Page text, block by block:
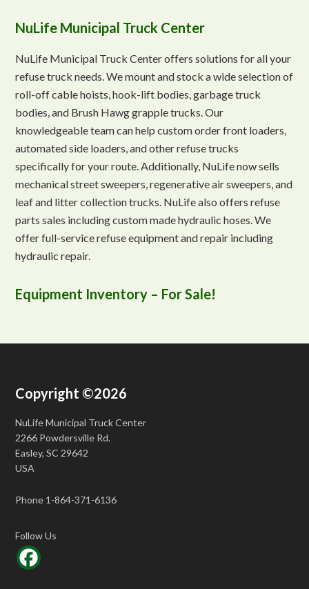
NuLife Municipal Truck Center
NuLife Municipal Truck Center offers solutions for all your
refuse truck needs. We mount and stock a wide selection of
roll-off cable hoists, hook-lift bodies, garbage truck
bodies, and Brush Hawg grapple trucks. Our
knowledgeable team can help custom order front loaders,
automated side loaders, and other refuse trucks
specifically for your route. Additionally, NuLife now sells
mechanical street sweepers, regenerative air sweepers, and
leaf and litter collection trucks. NuLife also offers refuse
parts sales including custom made hydraulic hoses. We
offer full-service refuse equipment and repair including
hydraulic repair.
Equipment Inventory – For Sale!
Copyright ©2026
NuLife Municipal Truck Center
2266 Powdersville Rd.
Easley, SC 29642
USA
Phone 1-864-371-6136
Follow Us